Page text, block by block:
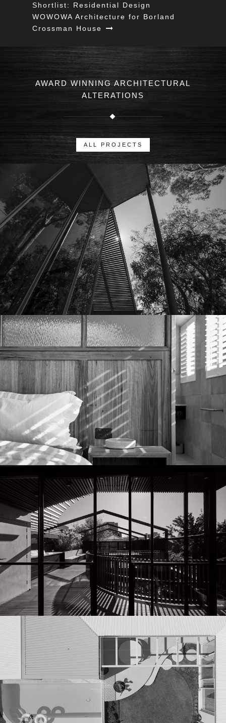
Shortlist: Residential Design
WOWOWA Architecture for Borland
Crossman House
AWARD WINNING ARCHITECTURAL
ALTERATIONS
ALL PROJECTS